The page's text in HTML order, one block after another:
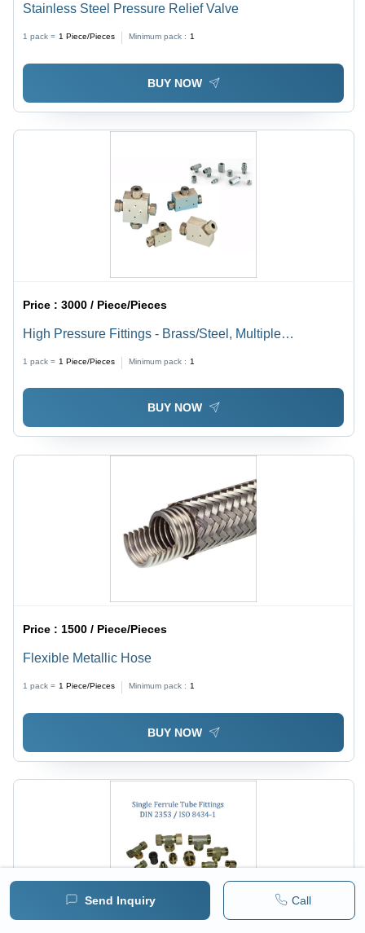
Send Inquiry Call
Stainless Steel Pressure Relief Valve
1 pack = 1 Piece/Pieces Minimum pack : 1
BUY NOW
Price :3000 / Piece/Pieces
High Pressure Fittings - Brass/Steel, Multiple
Resistant, Precise Machining, Efficient Flow
1 pack = 1 Piece/Pieces Minimum pack : 1
BUY NOW
Price : 1500 / Piece/Pieces
Flexible Metallic Hose
1 pack = 1 Piece/Pieces Minimum pack : 1
BUY NOW